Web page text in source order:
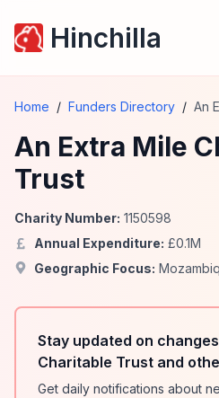
Hinchilla
Home / Funders Directory / An
An Extra Mile
Trust
Charity Number: 1150598
Annual Expenditure: £0.1M
Geographic Focus:
Stay updated on
Charitable Trust and
Get daily notifications about